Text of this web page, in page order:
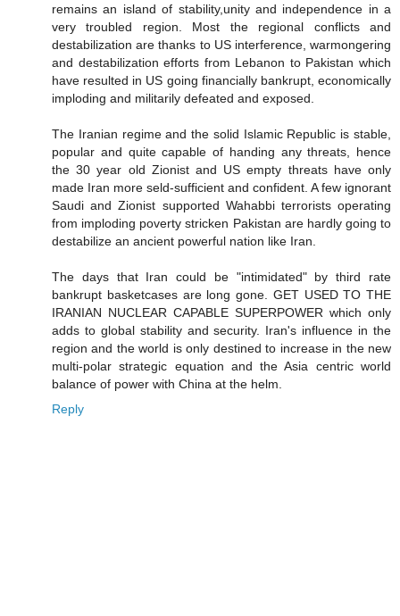
remains an island of stability,unity and independence in a
very troubled region. Most the regional conflicts and
destabilization are thanks to US interference, warmongering
and destabilization efforts from Lebanon to Pakistan which
have resulted in US going financially bankrupt, economically
imploding and militarily defeated and exposed.
The Iranian regime and the solid Islamic Republic is stable,
popular and quite capable of handing any threats, hence
the 30 year old Zionist and US empty threats have only
made Iran more seld-sufficient and confident. A few ignorant
Saudi and Zionist supported Wahabbi terrorists operating
from imploding poverty stricken Pakistan are hardly going to
destabilize an ancient powerful nation like Iran.
The days that Iran could be "intimidated" by third rate
bankrupt basketcases are long gone. GET USED TO THE
IRANIAN NUCLEAR CAPABLE SUPERPOWER which only
adds to global stability and security. Iran's influence in the
region and the world is only destined to increase in the new
multi-polar strategic equation and the Asia centric world
balance of power with China at the helm.
Reply